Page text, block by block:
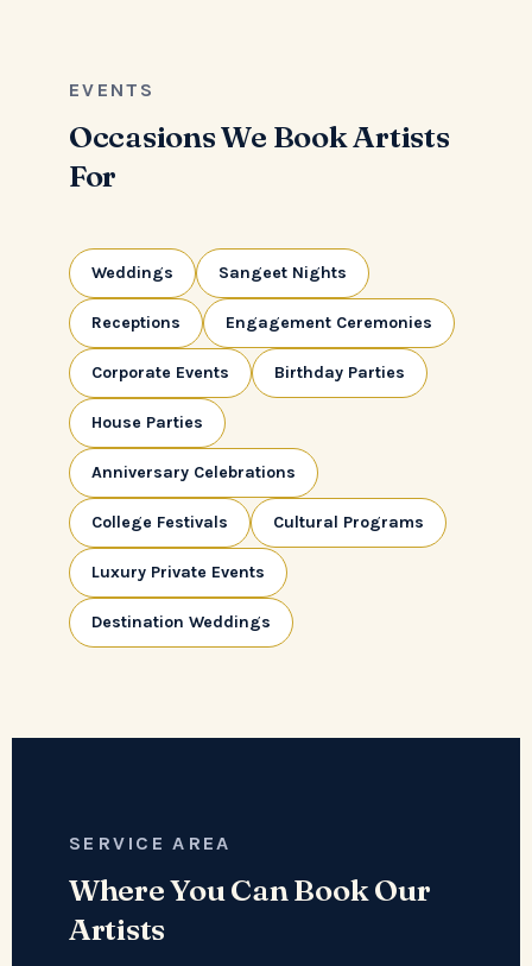
EVENTS
Occasions We Book Artists
For
Weddings Sangeet Nights
Receptions Engagement Ceremonies
Corporate Events Birthday Parties
House Parties
Anniversary Celebrations
College Festivals Cultural Programs
Luxury Private Events
Destination Weddings
SERVICE AREA
Where You Can Book Our
Artists